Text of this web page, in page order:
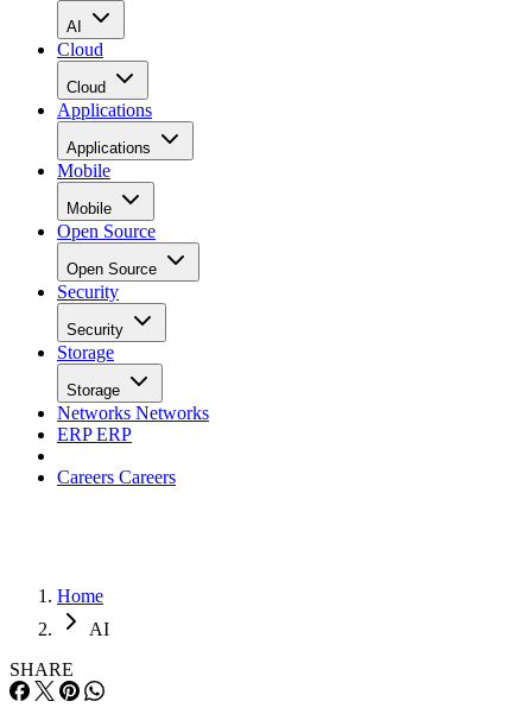
AI
Cloud
Cloud
Applications
Applications
Mobile
Mobile
Open Source
Open Source
Security
Security
Storage
Storage
Networks Networks
ERPERP
Careers Careers
Home
AI
SHARE